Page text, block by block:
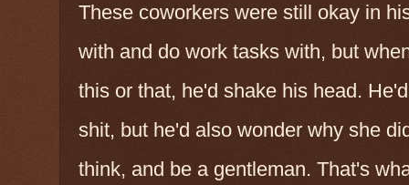
These coworkers were still okay in
with and do work tasks with, but
this or that, he'd shake his head.
shit, but he'd also wonder why she
think, and be a gentleman. That's